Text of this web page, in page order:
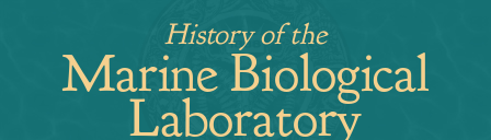
navigation
History of the
Marine Biological
Laboratory